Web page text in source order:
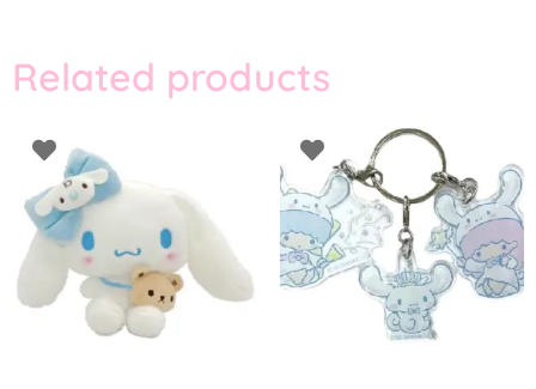
Related products